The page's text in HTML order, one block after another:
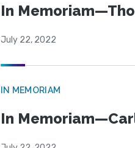
In
July 22, 2022
IN MEMORIAM
In